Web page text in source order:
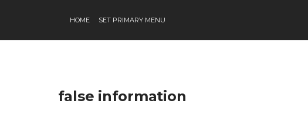
HOME SET PRIMARY MENU
false information